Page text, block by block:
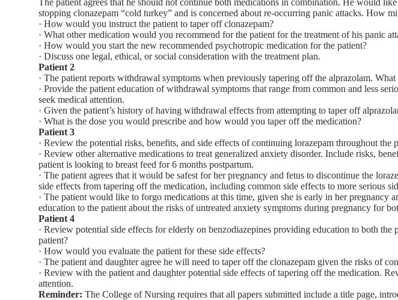
The patient agrees that he should not continue both medications in combination. He would
stopping clonazepam “cold turkey” and is concerned about re-occurring panic attacks. How
· How would you instruct the patient to taper off clonazepam?
· What other medication would you recommend for the patient for the treatment of his panic
· How would you start the new recommended psychotropic medication for the patient?
· Discuss one legal, ethical, or social consideration with the treatment plan.
Patient 2
· The patient reports withdrawal symptoms when previously tapering off the alprazolam.
· Provide the patient education of withdrawal symptoms that range from common and less
seek medical attention.
· Given the patient’s history of having withdrawal effects from attempting to taper off
· What is the dose you would prescribe and how would you taper off the medication?
Patient 3
· Review the potential risks, benefits, and side effects of continuing lorazepam throughout the
· Review other alternative medications to treat generalized anxiety disorder. Include risks,
patient is looking to breast feed for 6 months postpartum.
· The patient agrees that it would be safest for her pregnancy and fetus to discontinue the
side effects from tapering off the medication, including common side effects to more serious
· The patient would like to forgo medications at this time, given she is early in her pregnancy
education to the patient about the risks of untreated anxiety symptoms during pregnancy for
Patient 4
· Review potential side effects for elderly on benzodiazepines providing education to both
patient?
· How would you evaluate the patient for these side effects?
· The patient and daughter agree he will need to taper off the clonazepam given the risks of
· Review with the patient and daughter potential side effects of tapering off the medication.
attention.
Reminder: The College of Nursing requires that all papers submitted include a title page,